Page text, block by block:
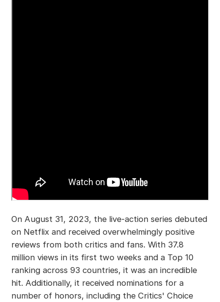
On August 31, 2023, the live-action series debuted
on Netflix and received overwhelmingly positive
reviews from both critics and fans. With 37.8
million views in its first two weeks and a Top 10
ranking across 93 countries, it was an incredible
hit. Additionally, it received nominations for a
number of honors, including the Critics' Choice